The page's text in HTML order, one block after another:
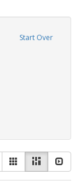
Start Over
GalleryMasonry